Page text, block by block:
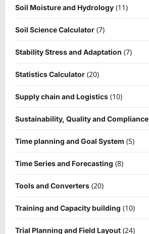
Soil Moisture and Hydrology (11)
Soil Science Calculator (7)
Stability Stress and Adaptation (7)
Statistics Calculator (20)
Supply chain and Logistics (10)
Sustainability, Quality and Compliance
Time planning and Goal System (5)
Time Series and Forecasting (8)
Tools and Converters (20)
Training and Capacity building (10)
Trial Planning and Field Layout (24)